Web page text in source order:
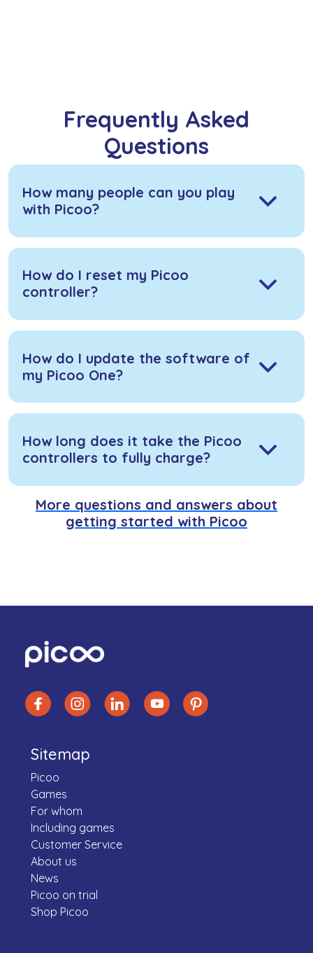
Frequently Asked
Questions
How many people can you play
with Picoo?
How do I reset my Picoo
controller?
How do I update the software of
my Picoo One?
How long does it take the Picoo
controllers to fully charge?
More questions and answers about
getting started with Picoo
Sitemap
Picoo
Games
For whom
Including games
Customer Service
About us
News
Picoo on trial
Shop Picoo